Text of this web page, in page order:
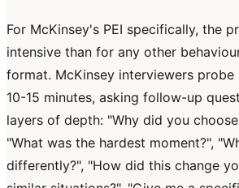
For McKinsey's PEI specifically, the
intensive than for any other
format. McKinsey interviewers
10-15 minutes, asking follow-up
layers of depth: "Why did you
"What was the hardest moment?",
differently?", "How did this change